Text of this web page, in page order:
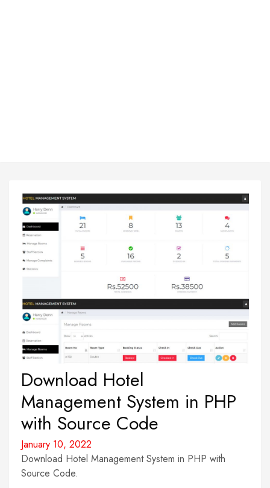
Download Hotel
Management System in PHP
with Source Code
January 10, 2022
Download Hotel Management System in PHP with
Source Code.